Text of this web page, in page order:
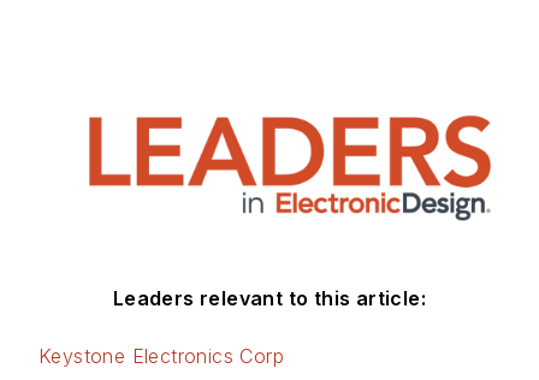
Leaders relevant to this article:
Keystone Electronics Corp